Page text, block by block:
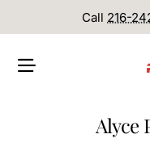
Call 216-
Alyce